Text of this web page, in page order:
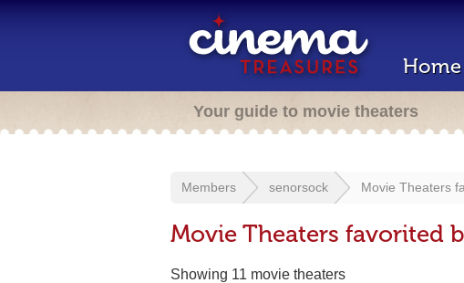
Home
Your guide to movie theaters
Members senorsock Movie Theaters
Movie Theaters favorited
Showing 11 movie theaters